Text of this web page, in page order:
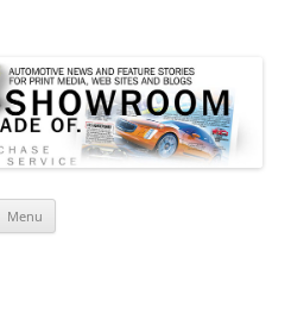
Menu